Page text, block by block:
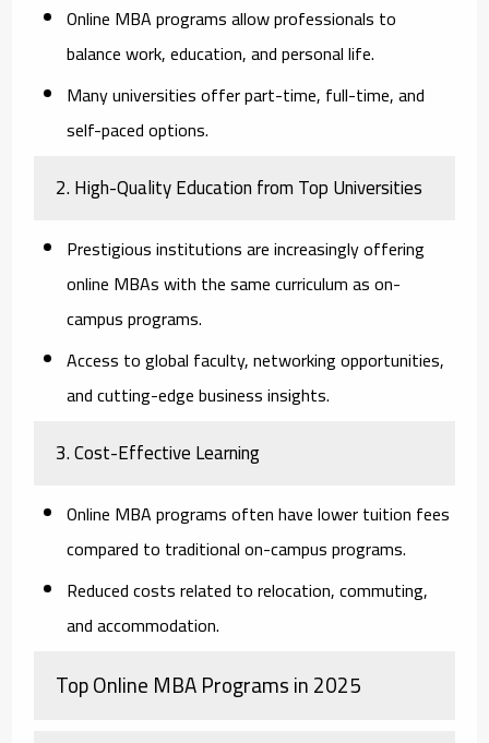
Online MBA programs allow professionals to
balance work, education, and personal life.
Many universities offer part-time, full-time, and
self-paced options.
2. High-Quality Education from Top Universities
Prestigious institutions are increasingly offering
online MBAs with the same curriculum as on-
campus programs.
Access to global faculty, networking opportunities,
and cutting-edge business insights.
3. Cost-Effective Learning
Online MBA programs often have lower tuition fees
compared to traditional on-campus programs.
Reduced costs related to relocation, commuting,
and accommodation.
Top Online MBA Programs in 2025